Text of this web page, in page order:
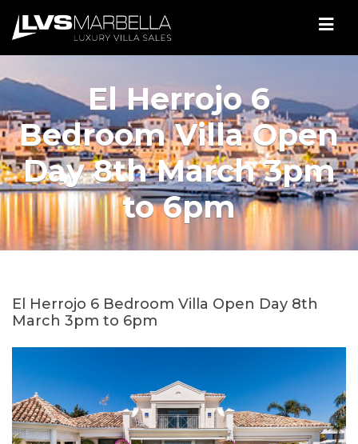
El Herrojo 6
Bedroom Villa Open
Day 8th March 3pm
to 6pm
El Herrojo 6 Bedroom Villa Open Day 8th
March 3pm to 6pm